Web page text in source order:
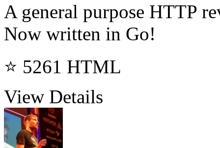
A general purpose HTTP
Now written in Go!
⭐ 5261 HTML
View Details